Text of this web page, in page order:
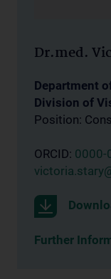
Dr.med.
Department
Division of
Position:
ORCID: 0000-
Further